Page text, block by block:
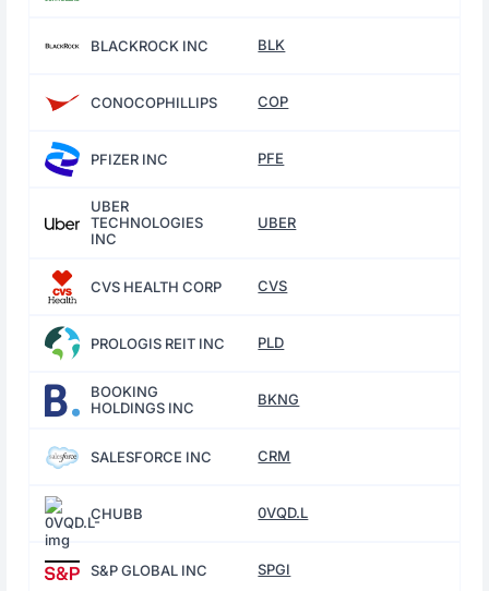
BLACKROCK INC BLK
CONOCOPHILLIPS COP
PFIZER INC PFE
UBER
TECHNOLOGIES
INC
UBER
CVS HEALTH CORP CVS
PROLOGIS REIT INC PLD
BOOKING
HOLDINGS INC
BKNG
SALESFORCE INC CRM
CHUBB 0VQD.L
S&P GLOBAL INC SPGI